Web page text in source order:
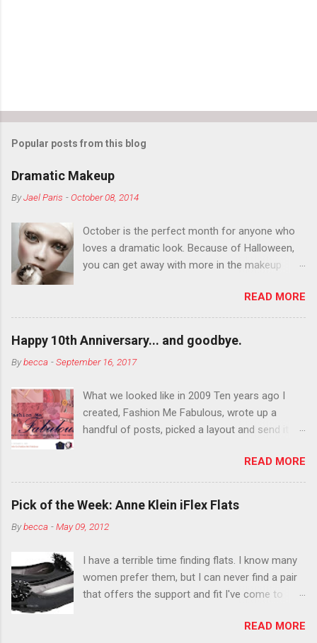
Popular posts from this blog
Dramatic Makeup
ByJael Paris -October 08, 2014
October is the perfect month for anyone who
loves a dramatic look. Because of Halloween,
you can get away with more in the makeup
You want to try false eyelashes? Go for it. You
want to color your eyebrows? Do it. Color
outside the lines with eyeshadow? Why not?
Live it up so much in October that people will
think black lipstick in November is practically
READ MORE
Happy 10th Anniversary... and goodbye.
Bybecca -September 16, 2017
What we looked like in 2009 Ten years ago I
created, Fashion Me Fabulous, wrote up a
handful of posts, picked a layout and send it all
What do you think?” She gave me a few tips,
wrote a couple “guest posts” and before long
became my blogging partner. Together, we built
alone. From the end of 2007 to the end of
about fun, affordable fashion. Jael and I
covered fashion week , reviewed fashion books
, wrote about fashion history and did more
search out the best clothes and accessories .
READ MORE
Pick of the Week: Anne Klein iFlex Flats
Bybecca -May 09, 2012
I have a terrible time finding flats. I know many
women prefer them, but I can never find a pair
that offers the support and fit I've come to
and narrow heels. A round-toe pump canREAD MORE